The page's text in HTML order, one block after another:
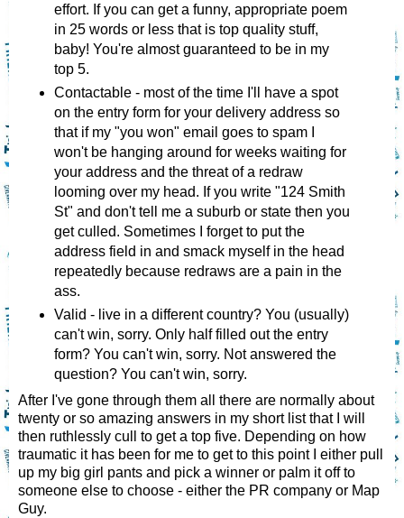
effort. If you can get a funny, appropriate poem
in 25 words or less that is top quality stuff,
baby! You're almost guaranteed to be in my
top 5.
Contactable - most of the time I'll have a spot
on the entry form for your delivery address so
that if my "you won" email goes to spam I
won't be hanging around for weeks waiting for
your address and the threat of a redraw
looming over my head. If you write "124 Smith
St" and don't tell me a suburb or state then you
get culled. Sometimes I forget to put the
address field in and smack myself in the head
repeatedly because redraws are a pain in the
ass.
Valid - live in a different country? You (usually)
can't win, sorry. Only half filled out the entry
form? You can't win, sorry. Not answered the
question? You can't win, sorry.
After I've gone through them all there are normally about
twenty or so amazing answers in my short list that I will
then ruthlessly cull to get a top five. Depending on how
traumatic it has been for me to get to this point I either pull
up my big girl pants and pick a winner or palm it off to
someone else to choose - either the PR company or Map
Guy.